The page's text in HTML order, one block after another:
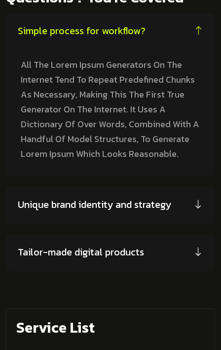
Simple process for workflow?
All The Lorem Ipsum Generators On The
Internet Tend To Repeat Predefined Chunks
As Necessary, Making This The First True
Generator On The Internet. It Uses A
Dictionary Of Over Words, Combined With A
Handful Of Model Structures, To Generate
Lorem Ipsum Which Looks Reasonable.
Unique brand identity and strategy
Tailor-made digital products
Service List